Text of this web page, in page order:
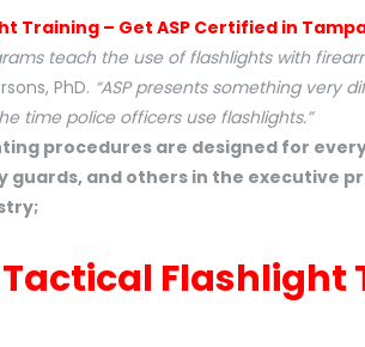
Training – Get ASP Certified in Tampa
teach the use of flashlights with
PhD. “ASP presents something very
time police officers use flashlights.”
procedures are designed for
guards, and others in the executive
Tactical